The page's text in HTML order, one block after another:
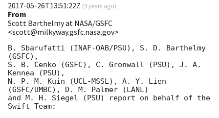
2017-05-26T13:51:22Z (9 years ago)
From
Scott Barthelmy at NASA/GSFC
<scott@milkyway.gsfc.nasa.gov>
B. Sbarufatti (INAF-OAB/PSU), S. D. Barthelmy
(GSFC),
S. B. Cenko (GSFC), C. Gronwall (PSU), J. A.
Kennea (PSU),
N. P. M. Kuin (UCL-MSSL), A. Y. Lien
(GSFC/UMBC), D. M. Palmer (LANL)
and M. H. Siegel (PSU) report on behalf of the
Swift Team: